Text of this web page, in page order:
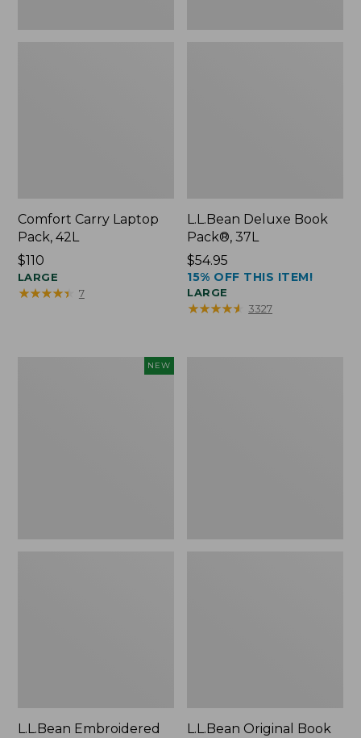
Comfort Carry Laptop
Pack, 42L
Price:
$110
$110
LARGE
★★★★★
★★★★★ 7
L.L.Bean Deluxe Book
Pack®, 37L
Price:
$54.95
$54.95
15% OFF THIS ITEM!
LARGE
★★★★★
★★★★★ 3327
NEW
L.L.Bean Embroidered L.L.Bean Original Book